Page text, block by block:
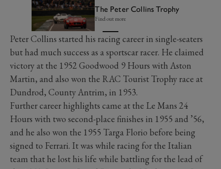
The Peter Collins Trophy
Find out more
Peter Collins started his racing career in single-seaters
but had much success as a sportscar racer. He claimed
victory at the 1952 Goodwood 9 Hours with Aston
Martin, and also won the RAC Tourist Trophy race at
Dundrod, County Antrim, in 1953.
Further career highlights came at the Le Mans 24
Hours with two second-place finishes in 1955 and ’56,
and he also won the 1955 Targa Florio before being
signed to Ferrari. It was while racing for the Italian
team that he lost his life while battling for the lead of